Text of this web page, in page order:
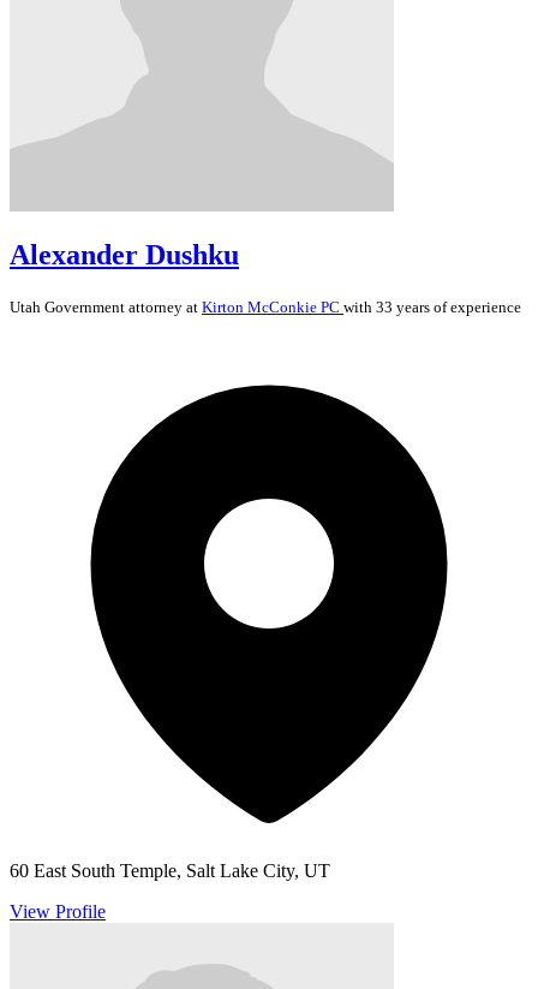
Alexander Dushku
Utah Government attorney at Kirton McConkie PC with 33 years of experience
60 East South Temple, Salt Lake City, UT
View Profile